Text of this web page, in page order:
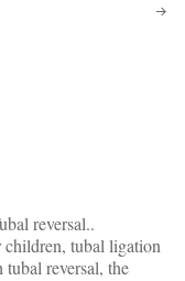
reversal..
tubal ligation
reversal, the